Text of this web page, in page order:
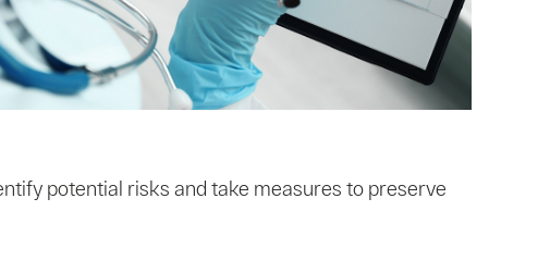
potential risks and take measures to preserve